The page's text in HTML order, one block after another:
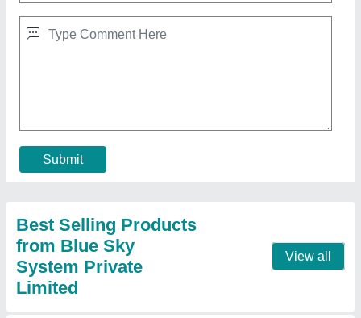
Submit
Best Selling Products
from Blue Sky
System Private
Limited
View all